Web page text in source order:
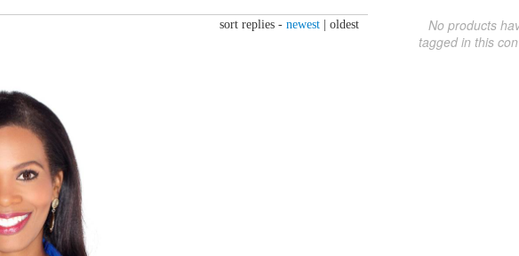
sort replies - newest oldest
No products
tagged in this